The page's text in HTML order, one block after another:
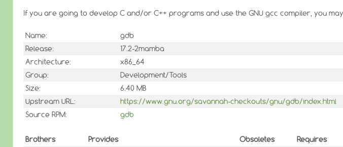
If you are going to develop C and/or C++ programs and use the GNU gcc compiler, you
Name:
gdb
Release:
17.2-2mamba
Architecture:
x86_64
Group:
Development/Tools
Size:
6.40 MB
Upstream URL:
https://www.gnu.org/savannah-checkouts/gnu/gdb/index.html
Source RPM:
gdb
Brothers Provides Obsoletes Requires